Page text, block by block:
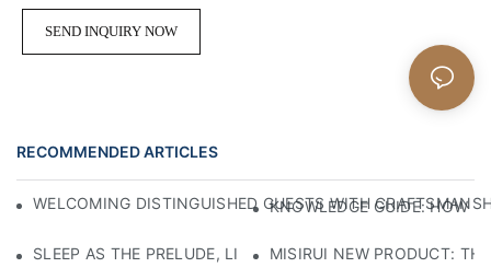
SEND INQUIRY NOW
RECOMMENDED ARTICLES
WELCOMING DISTINGUISHED GUESTS WITHKNOWLEDGE GUIDE: HOW
SLEEP AS THE PRELUDE, LIGHT AS THE COMPANION:
MISIRUI NEW PRODUCT: